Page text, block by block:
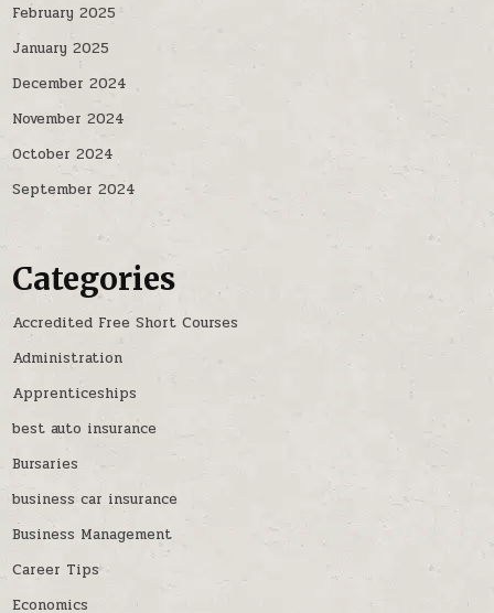
February 2025
January 2025
December 2024
November 2024
October 2024
September 2024
Categories
Accredited Free Short Courses
Administration
Apprenticeships
best auto insurance
Bursaries
business car insurance
Business Management
Career Tips
Economics